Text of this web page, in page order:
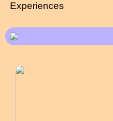
Experiences